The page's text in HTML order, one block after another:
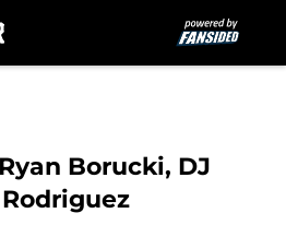
Borucki, DJ